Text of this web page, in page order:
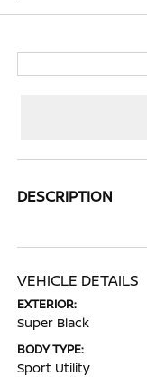
DESCRIPTION
VEHICLE DETAILS
EXTERIOR:
Super Black
BODY TYPE:
Sport Utility